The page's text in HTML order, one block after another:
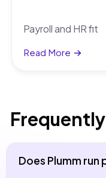
Payroll and HR fit
Read More
Does Plumm run